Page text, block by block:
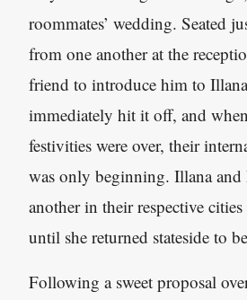
roommates’ wedding. Seated
from one another at the
friend to introduce him to
immediately hit it off, and
festivities were over, their
was only beginning. Illana
another in their respective
until she returned stateside to
Following a sweet proposal